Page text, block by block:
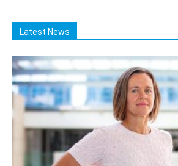
Latest News